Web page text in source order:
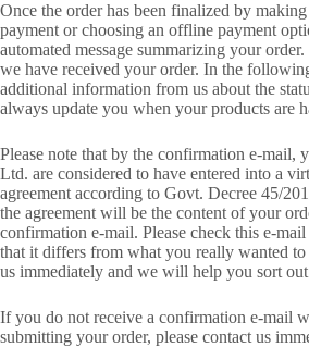
Once the order has been finalized by
payment or choosing an offline payment
automated message summarizing your
we have received your order. In the
additional information from us about the
always update you when your products are
Please note that by the confirmation e-mail,
Ltd. are considered to have entered into a
agreement according to Govt. Decree 45/
the agreement will be the content of your
confirmation e-mail. Please check this e-
that it differs from what you really wanted to
us immediately and we will help you sort
If you do not receive a confirmation e-mail
submitting your order, please contact us